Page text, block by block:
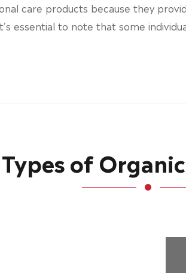
care products because they
essential to note that some
Types of